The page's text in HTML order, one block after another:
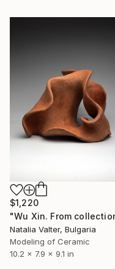
$1,220
Natalia Valter, Bulgaria
Modeling of Ceramic
10.2 x 7.9 x 9.1 in